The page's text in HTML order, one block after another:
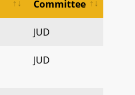
Committee
JUD
JUD